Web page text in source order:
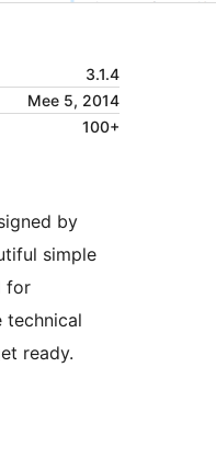
3.1.4
Mee 5, 2014
100+
by
simple
for
technical
ready.